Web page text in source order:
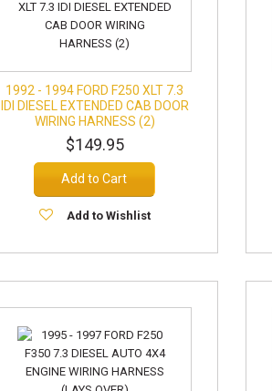
1992 - 1994 FORD F250 XLT 7.3
IDI DIESEL EXTENDED CAB DOOR
WIRING HARNESS (2)
$149.95
Add to Cart
Add to Wishlist